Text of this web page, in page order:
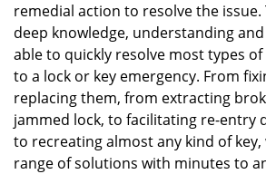
remedial action to resolve the
deep knowledge, understanding
able to quickly resolve most types
to a lock or key emergency. From
replacing them, from extracting
jammed lock, to facilitating re-entry
to recreating almost any kind of key,
range of solutions with minutes to